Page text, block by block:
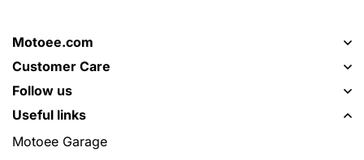
Motoee.com
Customer Care
Follow us
Useful links
Motoee Garage